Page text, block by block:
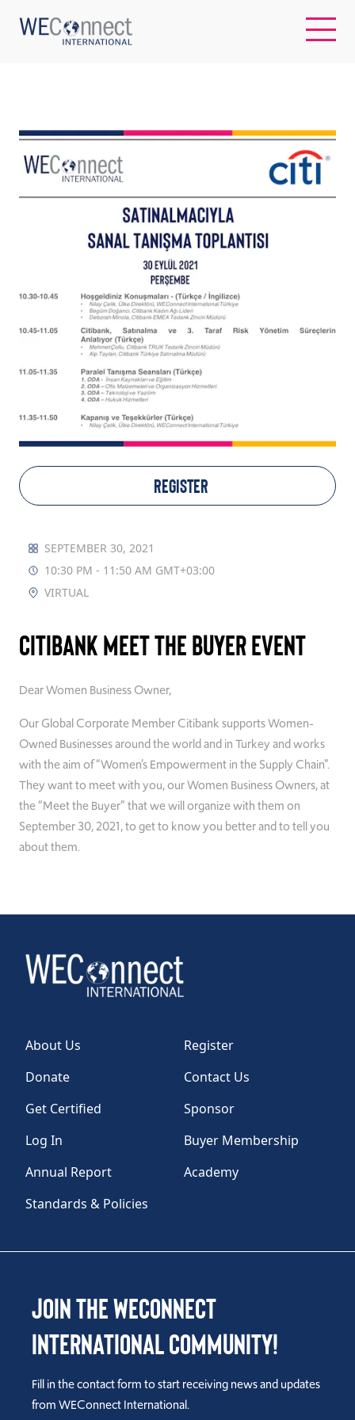
ABOUT US
REGIONS
WOMEN-OWNED BUSINESSES
BUYER MEMBERSHIP
Log In
Join Us
Donate
REGISTER
SEPTEMBER 30, 2021
10:30 PM - 11:50 AM GMT+03:00
VIRTUAL
Citibank Meet the Buyer Event
DearWomen BusinessOwner,
Our GlobalCorporateMember Citibank supports Women-
Owned Businesses around theworld and in Turkey and works
with the aim of “Women’s Empowerment in the Supply Chain”.
They want to meet with you, ourWomen Business Owners, at
the “Meetthe Buyer” that we will organize with them on
September 30, 2021, to get to know you better and to tell you
about them.
About Us
Register
Donate
Contact Us
Get Certified
Sponsor
Log In
Buyer Membership
Annual Report
Academy
Standards & Policies
Join the WEConnect
International Community!
Fill in the contact form to start receiving news and updates
from WEConnect International.